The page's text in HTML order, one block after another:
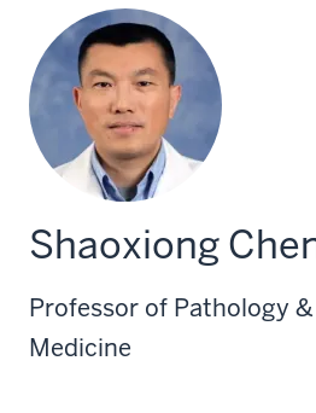
Shaoxiong
Professor of Pathology
Medicine